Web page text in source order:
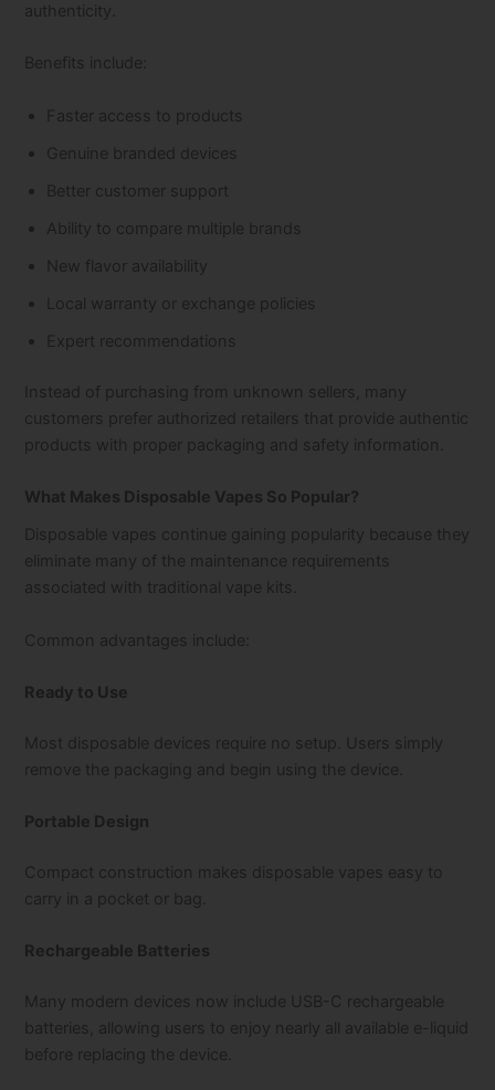
authenticity.
Benefits include:
Faster access to products
Genuine branded devices
Better customer support
Ability to compare multiple brands
New flavor availability
Local warranty or exchange policies
Expert recommendations
Instead of purchasing from unknown sellers, many
customers prefer authorized retailers that provide authentic
products with proper packaging and safety information.
What Makes Disposable Vapes So Popular?
Disposable vapes continue gaining popularity because they
eliminate many of the maintenance requirements
associated with traditional vape kits.
Common advantages include:
Ready to Use
Most disposable devices require no setup. Users simply
remove the packaging and begin using the device.
Portable Design
Compact construction makes disposable vapes easy to
carry in a pocket or bag.
Rechargeable Batteries
Many modern devices now include USB-C rechargeable
batteries, allowing users to enjoy nearly all available e-liquid
before replacing the device.